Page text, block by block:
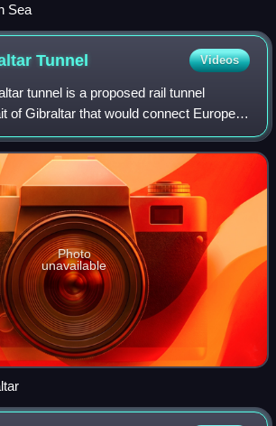
Sea
Tunnel Videos
tunnel is a proposed rail tunnel
of Gibraltar that would connect Europe
the tunnel would possibly be the longest
Photo
unavailable